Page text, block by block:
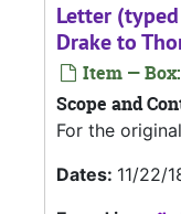
Letter
Drake to
Item —
Scope and
For the
Dates: 11/22/